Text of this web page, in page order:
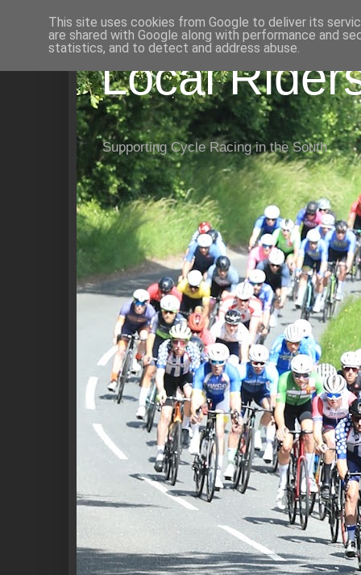
Local
Supporting Cycle Racing in the South
This site uses cookies from Google to deliver its
are shared with Google along with performance and
statistics, and to detect and address abuse.